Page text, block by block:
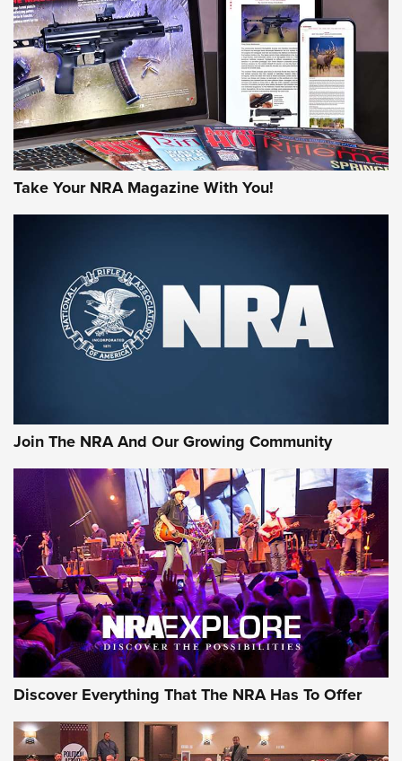
JOIN THE HUNT
First Look: Gunsmoke Arsenal Tactical
Cigar Protection | An Official Journal Of
The NRA
Official Journal Of The NRA
Of The NRA
The Story of ‘Stickers’ | An Official Journal Of The NRA
JOIN THE HUNT JOIN THE HUNT
AMMO
Take Your NRA Magazine With You!
Join The NRA And Our Growing Community
Discover Everything That The NRA Has To Offer